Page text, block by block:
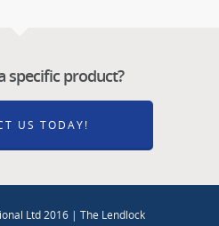
specific product?
US TODAY!
Ltd 2016 | The Lendlock